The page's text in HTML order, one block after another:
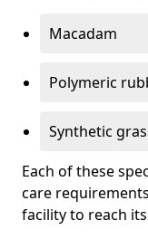
Macadam
Polymeric
Synthetic
Each of these
care
facility to reach